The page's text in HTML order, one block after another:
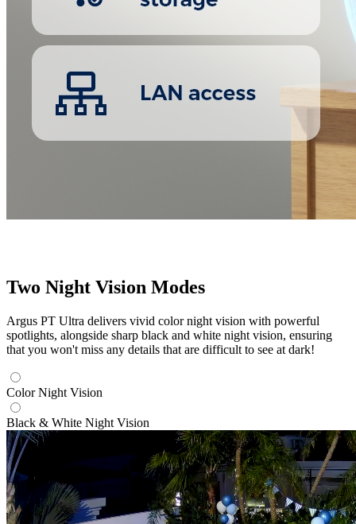
Two Night Vision Modes
Argus PT Ultra delivers vivid color night vision with powerful
spotlights, alongside sharp black and white night vision, ensuring
that you won't miss any details that are difficult to see at dark!
Color Night Vision
Black & White Night Vision